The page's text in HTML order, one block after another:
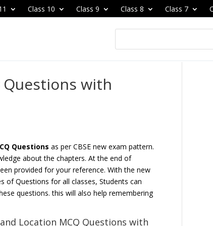
Class 10 Class 9 Class 8 Class 7
Questions with
Questions as per CBSE new exam pattern.
about the chapters. At the end of
provided for your reference. With the new
of Questions for all classes, Students can
questions. this will also help remembering
Location MCQ Questions with